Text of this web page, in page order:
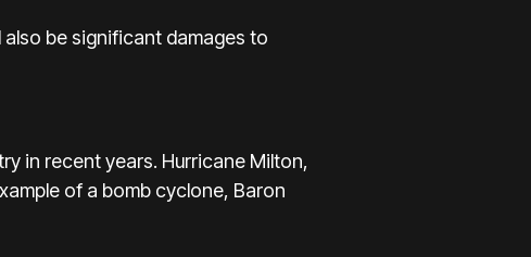
be significant damages to
in recent years. Hurricane Milton,
of a bomb cyclone, Baron